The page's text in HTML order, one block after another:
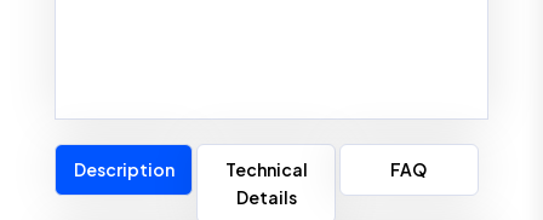
Description
Technical
Details
FAQ